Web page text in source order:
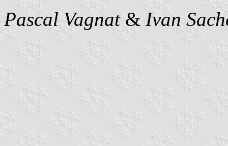
Pascal Vagnat& Ivan